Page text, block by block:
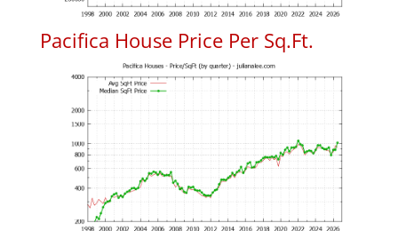
Pacifica House Price Per Sq.Ft.